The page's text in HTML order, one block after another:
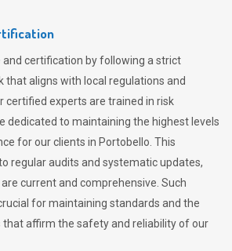
and certification by following a strict
aligns with local regulations and
certified experts are trained in risk
dedicated to maintaining the highest levels
for our clients in Portobello. This
regular audits and systematic updates,
current and comprehensive. Such
for maintaining standards and the
affirm the safety and reliability of our